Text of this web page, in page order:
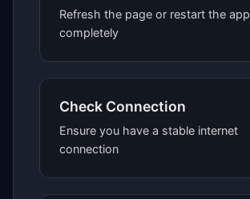
Refresh the page or restart the app
completely
Check Connection
Ensure you have a stable internet
connection